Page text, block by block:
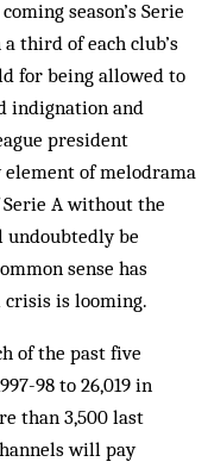
season’s Serie
third of each club’s
for being allowed to
indignation and
president
of melodrama
A without the
undoubtedly be
sense has
is looming.
of the past five
98 to 26,019 in
than 3,500 last
will pay